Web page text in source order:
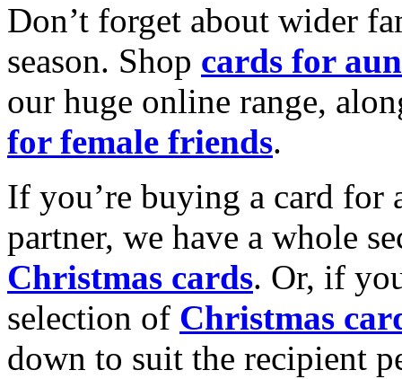
Don’t forget about wider
season. Shop cards for
our huge online range,
for female friends.
If you’re buying a card for
partner, we have a whole
Christmas cards. Or, if
selection of Christmas
down to suit the recipient